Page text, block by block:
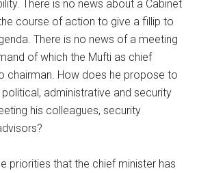
There is no news about a Cabinet
course of action to give a fillip to
There is no news of a meeting
of which the Mufti as chief
chairman. How does he propose to
administrative and security
his colleagues, security
priorities that the chief minister has